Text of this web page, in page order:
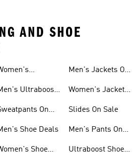
AND SHOE
Ultraboost
On
Shoe Deals
Shoe
Men's Jackets On
Women's Jackets
Slides On Sale
Men's Pants On
Ultraboost Shoes